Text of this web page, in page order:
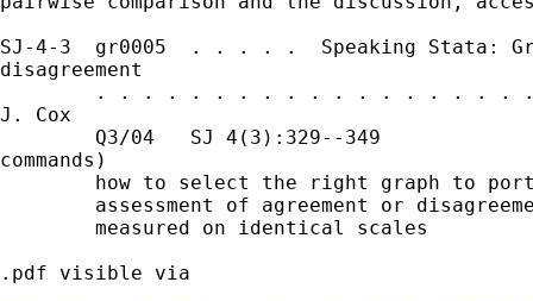
SJ-4-3  gr0005  . . . . .  Speaking Stata:
disagreement
. . . . . . . . . . . . . . . . . .
J. Cox
Q3/04   SJ 4(3):329--349
commands)
how to select the right graph to
assessment of agreement or
        measured on identical scales
.pdf visible via